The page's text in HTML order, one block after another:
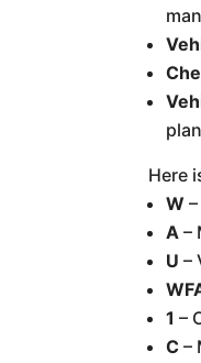
Here
W
A–
U –
1 –
C–